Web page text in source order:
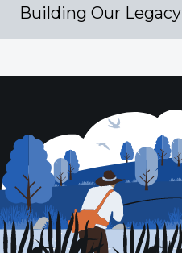
Building Our Legacy